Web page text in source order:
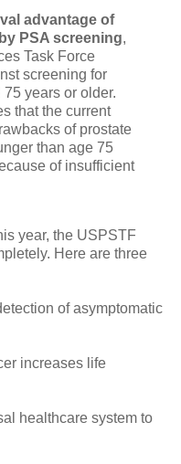
advantage of
PSA screening,
Task Force
screening for
years or older.
that the current
of prostate
than age 75
of insufficient
year, the USPSTF
Here are three
of asymptomatic
increases life
healthcare system to